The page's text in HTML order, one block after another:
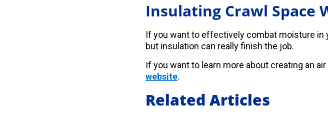
Insulating Crawl Space
If you want to effectively combat moisture in
but insulation can really finish the job.
If you want to learn more about creating an air
website.
Related Articles